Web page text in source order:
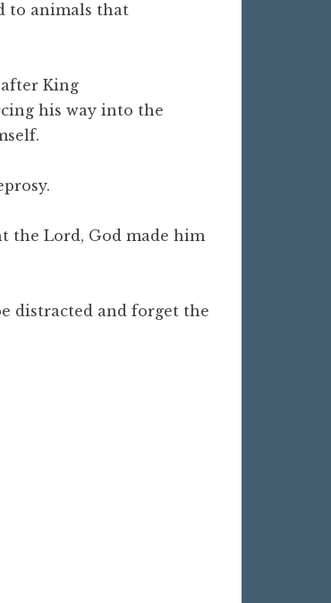
to animals that
King
his way into the
the Lord, God made him
distracted and forget the